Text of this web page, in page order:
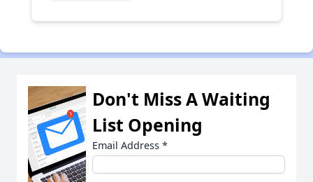
Don't Miss A Waiting
List Opening
Email Address *